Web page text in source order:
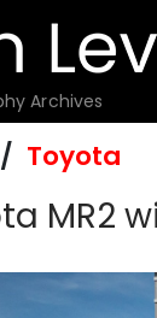
Archives
Toyota
MR2